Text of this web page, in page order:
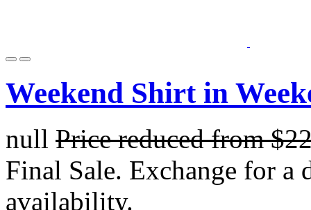
Weekend Shirt in
null Price reduced from
Final Sale. Exchange for a
availability.